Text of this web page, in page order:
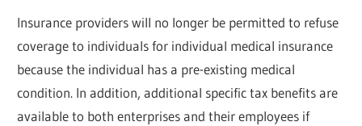
Insurance providers will no longer be permitted to refuse
coverage to individuals for individual medical insurance
because the individual has a pre-existing medical
condition. In addition, additional specific tax benefits are
available to both enterprises and their employees if